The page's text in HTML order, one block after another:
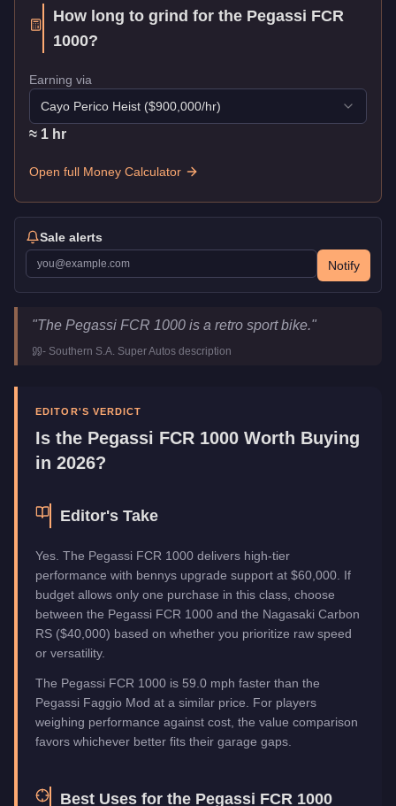
How long to grind for the Pegassi FCR
1000?
Earning via
Cayo Perico Heist ($900,000/hr)
≈ 1 hr
Open full Money Calculator
Sale alerts
Notify
Pegassi FCR 1000Key Statistics
Upgrade TypeBenny's Original
Manufacturer Pegassi
Category
"The Pegassi FCR 1000 is a retro sport bike."
- Southern S.A. Super Autos description
EDITOR'S VERDICT
Is the Pegassi FCR 1000 Worth Buying
in 2026?
Editor's Take
Yes. The Pegassi FCR 1000 delivers high-tier
performance with bennys upgrade support at $60,000. If
budget allows only one purchase in this class, choose
between the Pegassi FCR 1000 and the Nagasaki Carbon
RS ($40,000) based on whether you prioritize raw speed
or versatility.
The Pegassi FCR 1000 is 59.0 mph faster than the
Pegassi Faggio Mod at a similar price. For players
weighing performance against cost, the value comparison
favors whichever better fits their garage gaps.
Best Uses for the Pegassi FCR 1000